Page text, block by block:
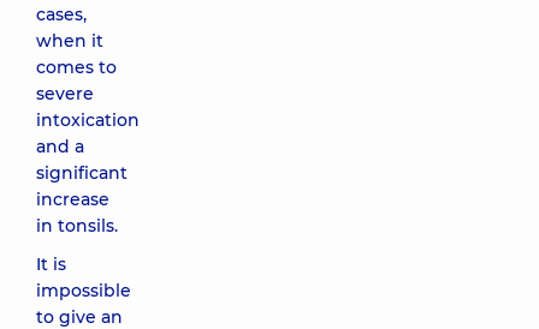
cases,
when it
comes to
severe
intoxication
and a
significant
increase
in tonsils.
It is
impossible
to give an